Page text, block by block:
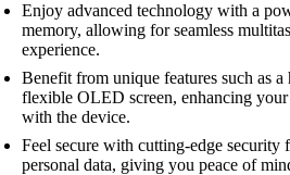
Enjoy advanced technology with a
memory, allowing for seamless
experience.
Benefit from unique features such as
flexible OLED screen, enhancing
with the device.
Feel secure with cutting-edge security
personal data, giving you peace of